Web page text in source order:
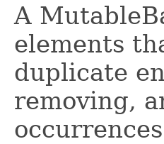
A
elements
duplicate
removing,